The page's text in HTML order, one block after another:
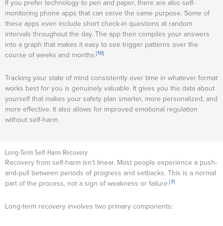
If you prefer technology to pen and paper, there are also self-
monitoring phone apps that can serve the same purpose. Some of
these apps even include short check-in questions at random
intervals throughout the day. The app then compiles your answers
into a graph that makes it easy to see trigger patterns over the
course of weeks and months.[10]
Tracking your state of mind consistently over time in whatever format
works best for you is genuinely valuable. It gives you the data about
yourself that makes your safety plan smarter, more personalized, and
more effective. It also allows for improved emotional regulation
without self-harm.
Long-Term Self-Harm Recovery
Recovery from self-harm isn’t linear. Most people experience a push-
and-pull between periods of progress and setbacks. This is a normal
part of the process, not a sign of weakness or failure.[3]
Long-term recovery involves two primary components: